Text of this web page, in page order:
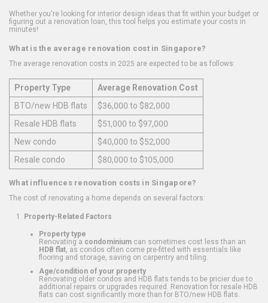
Whether you're looking for interior design ideas that fit within your budget or
figuring out a renovation loan, this tool helps you estimate your costs in
minutes!
What is the average renovation cost in Singapore?
The average renovation costs in 2025 are expected to be as follows:
Property Type
Average Renovation Cost
BTO/new HDB flats
$36,000 to $82,000
Resale HDB flats
$51,000 to $97,000
New condo
$40,000 to $52,000
Resale condo
$80,000 to $105,000
What influences renovation costs in Singapore?
The cost of renovating a home depends on several factors:
Property-Related Factors
Property type
Renovating a condominium can sometimes cost less than an
HDB flat , as condos often come pre-fitted with essentials like
flooring and storage, saving on carpentry and tiling.
Age/condition of your property
Renovating older condos and HDB flats tends to be pricier due to
additional repairs or upgrades required. Renovation for resale HDB
flats can cost significantly more than for BTO/new HDB flats.